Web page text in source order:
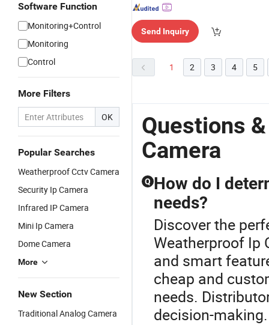
Software Function
Monitoring+Control
Monitoring
Control
More Filters
OK
Popular Searches
Weatherproof Cctv Camera
Security Ip Camera
Infrared IP Camera
Mini Ip Camera
Dome Camera
More
New Section
Traditional Analog Camera
Send Inquiry
1 2 3 4 5
Questions
Camera
Q How do I
needs?
Discover the
Weatherproof Ip
and smart
cheap and
needs.
decision-making.